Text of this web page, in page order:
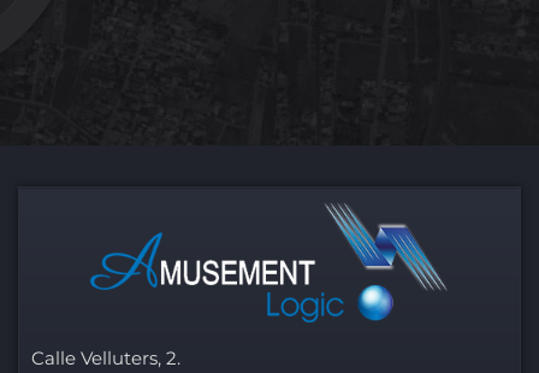
Calle Velluters, 2.